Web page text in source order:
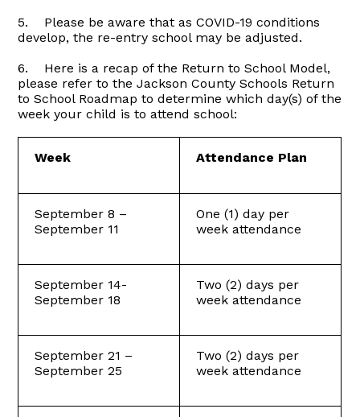
5. Please be aware that as COVID-19 conditions
develop, the re-entry school may be adjusted.
6. Here is a recap of the Return to School Model,
please refer to the Jackson County Schools Return
to School Roadmap to determine which day(s) of the
week your child is to attend school:
Week Attendance Plan
September 8 –
September 11
One (1) day per
week attendance
September 14-
September 18
Two (2) days per
week attendance
September 21 –
September 25
Two (2) days per
week attendance